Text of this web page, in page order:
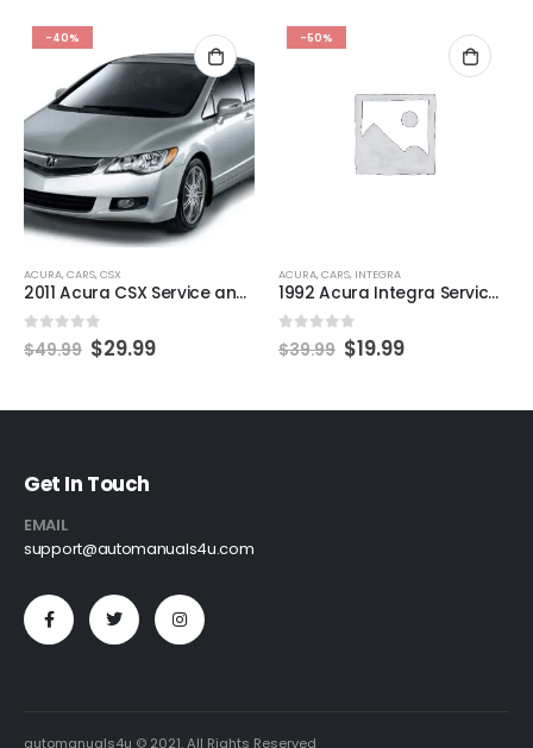
-40%
ACURA,CARS,CSX
2011 Acura CSX Service and Repair Manual
0 out of 5
$49.99 $29.99
-50%
ACURA,CARS, INTEGRA
1992 Acura Integra Service and Repair Manual
0 out of 5
$39.99 $19.99
Get In Touch
EMAIL
support@automanuals4u.com
automanuals4u © 2021. All Rights Reserved